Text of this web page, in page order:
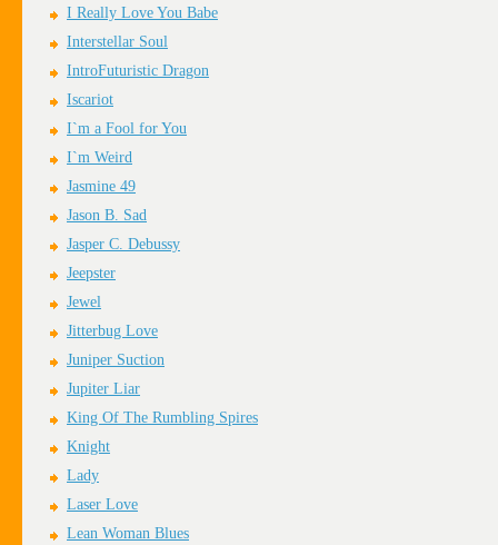
I Really Love You Babe
Interstellar Soul
IntroFuturistic Dragon
Iscariot
I`m a Fool for You
I`m Weird
Jasmine 49
Jason B. Sad
Jasper C. Debussy
Jeepster
Jewel
Jitterbug Love
Juniper Suction
Jupiter Liar
King Of The Rumbling Spires
Knight
Lady
Laser Love
Lean Woman Blues